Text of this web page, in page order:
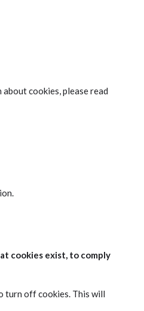
cookies, please read
cookies exist, to comply
turn off cookies. This will